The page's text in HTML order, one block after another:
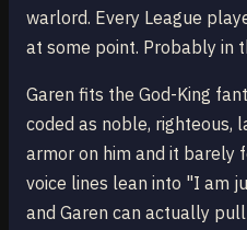
warlord. Every League
at some point. Probably in
Garen fits the God-King
coded as noble, righteous,
armor on him and it barely
voice lines lean into "I am
and Garen can actually